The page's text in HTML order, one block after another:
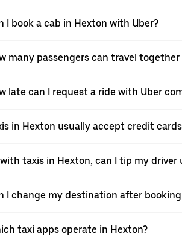
I book a cab in Hexton with Uber?
many passengers can travel
late can I request a ride with Uber
in Hexton usually accept credit
taxis in Hexton, can I tip my driver
I change my destination after
taxi apps operate in Hexton?